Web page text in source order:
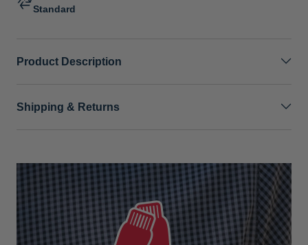
Standard
Product Description
Shipping & Returns